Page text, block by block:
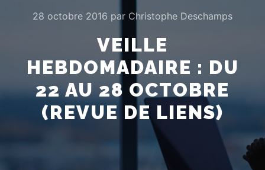
28 octobre 2016 par Christophe Deschamps
VEILLE
HEBDOMADAIRE : DU
22 AU 28 OCTOBRE
(REVUE DE LIENS)